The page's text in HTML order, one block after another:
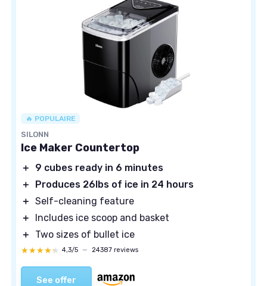
🔥 POPULAIRE
SILONN
Ice Maker Countertop
＋
9 cubes ready in 6 minutes
＋
Produces 26lbs of ice in 24 hours
＋ Self-cleaning feature
＋
Includes ice scoop and basket
＋
Two sizes of bullet ice
★★★★★
★★★★★ 4,3/5 — 24387 reviews
See offer